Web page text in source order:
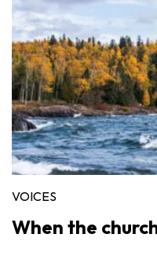
VOICES
When the